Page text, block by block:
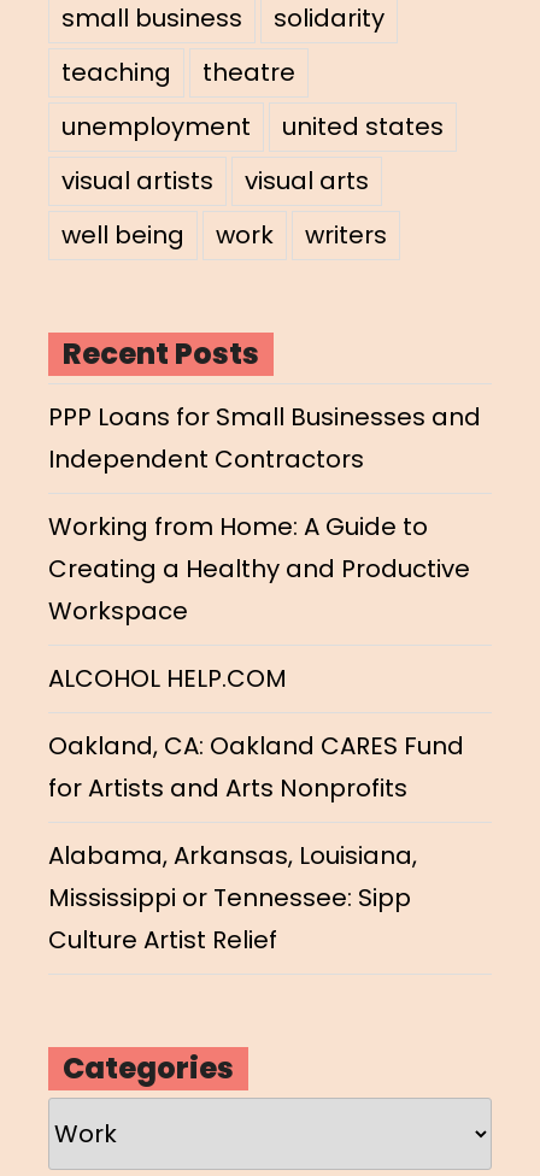
small business
solidarity
teaching
theatre
unemployment
united states
visual artists
visual arts
well being
work writers
Recent Posts
PPP Loans for Small Businesses and
Independent Contractors
Working from Home: A Guide to
Creating a Healthy and Productive
Workspace
ALCOHOL HELP.COM
Oakland, CA: Oakland CARES Fund
for Artists and Arts Nonprofits
Alabama, Arkansas, Louisiana,
Mississippi or Tennessee: Sipp
Culture Artist Relief
Categories
Categories